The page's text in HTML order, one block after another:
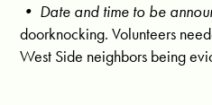
• Date and time to be
doorknocking. Volunteers
West Side neighbors being